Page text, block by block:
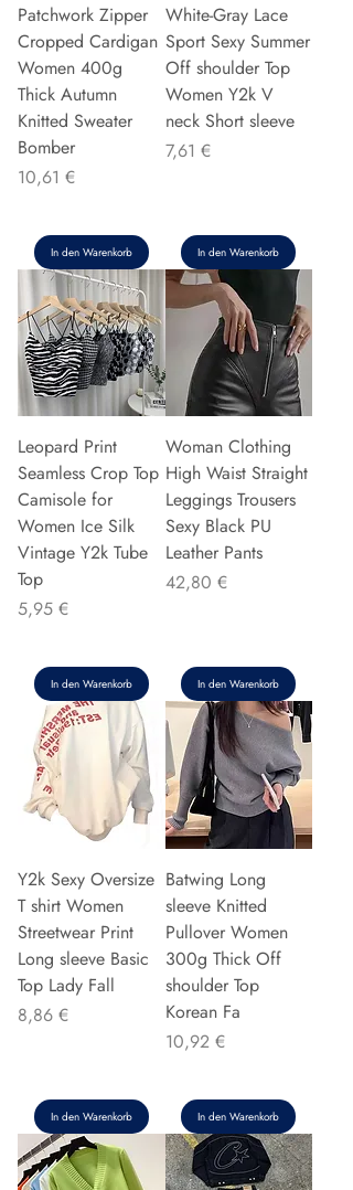
Patchwork Zipper
Cropped Cardigan
Women 400g
Thick Autumn
Knitted Sweater
Bomber
Preis
10,61 €
In den Warenkorb
White-Gray Lace
Sport Sexy Summer
Off shoulder Top
Women Y2k V
neck Short sleeve
Preis
7,61 €
In den Warenkorb
Leopard Print
Seamless Crop Top
Camisole for
Women Ice Silk
Vintage Y2k Tube
Top
Preis
5,95 €
In den Warenkorb
Woman Clothing
High Waist Straight
Leggings Trousers
Sexy Black PU
Leather Pants
Preis
42,80 €
In den Warenkorb
Y2k Sexy Oversize
T shirt Women
Streetwear Print
Long sleeve Basic
Top Lady Fall
Preis
8,86 €
In den Warenkorb
Batwing Long
sleeve Knitted
Pullover Women
300g Thick Off
shoulder Top
Korean Fa
Preis
10,92 €
In den Warenkorb